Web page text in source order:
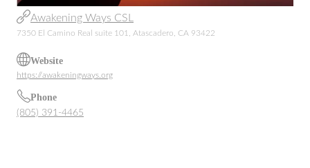
Awakening Ways CSL
7350 El Camino Real suite 101, Atascadero, CA 93422
Website
https://awakeningways.org
Phone
(805) 391-4465